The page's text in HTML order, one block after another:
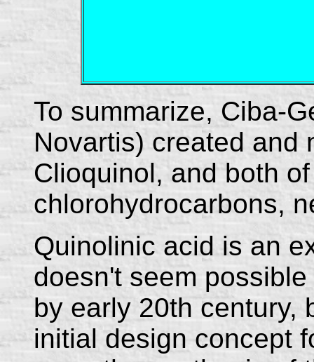
To summarize, Ciba-
Novartis) created and
Clioquinol, and both
chlorohydrocarbons,
Quinolinic acid is an
doesn't seem
by early 20th century,
initial design concept